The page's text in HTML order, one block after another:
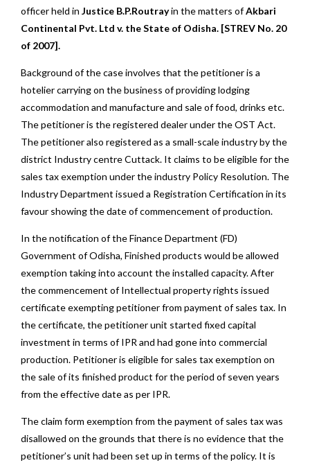
officer held in Justice B.P.Routrayin the matters ofAkbari
Continental Pvt. Ltd v. the State of Odisha. [STREV No. 20
of 2007].
Background of the case involves that the petitioner is a
hotelier carrying on the business of providing lodging
accommodation and manufacture and sale of food, drinks etc.
The petitioner is the registered dealer under the OST Act.
The petitioner also registered as a small-scale industry by the
district Industry centre Cuttack. It claims to be eligible for the
sales tax exemption under the industry Policy Resolution. The
Industry Department issued a Registration Certification in its
favour showing the date of commencement of production.
In the notification of the Finance Department (FD)
Government of Odisha, Finished products would be allowed
exemption taking into account the installed capacity. After
the commencement of Intellectual property rights issued
certificate exempting petitioner from payment of sales tax. In
the certificate, the petitioner unit started fixed capital
investment in terms of IPR and had gone into commercial
production. Petitioner is eligible for sales tax exemption on
the sale of its finished product for the period of seven years
from the effective date as per IPR.
The claim form exemption from the payment of sales tax was
disallowed on the grounds that there is no evidence that the
petitioner’s unit had been set up in terms of the policy. It is